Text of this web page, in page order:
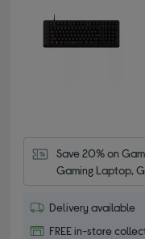
Save 20% on
Gaming Laptop,
Delivery available
FREE in-store